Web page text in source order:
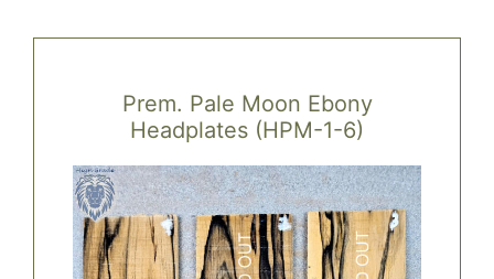
may
be
chosen
on
the
product
Prem. Pale Moon Ebony
Headplates (HPM-1-6)